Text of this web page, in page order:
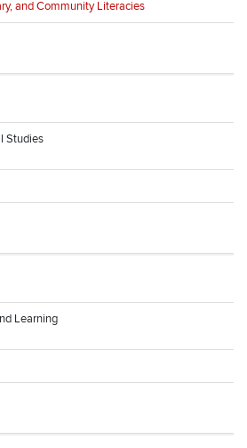
and Community Literacies
Studies
Learning